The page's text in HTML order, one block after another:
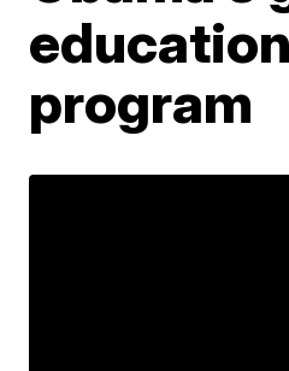
education
program